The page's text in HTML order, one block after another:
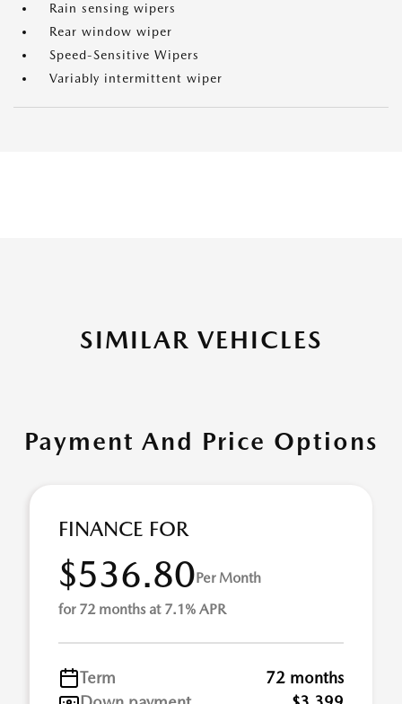
Rain sensing wipers
Rear window wiper
Speed-Sensitive Wipers
Variably intermittent wiper
SIMILAR VEHICLES
Payment And Price Options
FINANCE FOR
$536.80Per Month
for 72 months at 7.1% APR
Term
72 months